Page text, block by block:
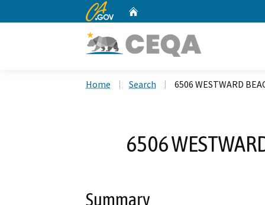
CA.gov
Home Search 6506 WESTWARD
6506
Summary